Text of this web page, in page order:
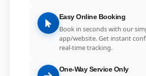
Easy Online Booking
Book in seconds with our
app/website. Get instant
real-time tracking.
One-Way Service Only